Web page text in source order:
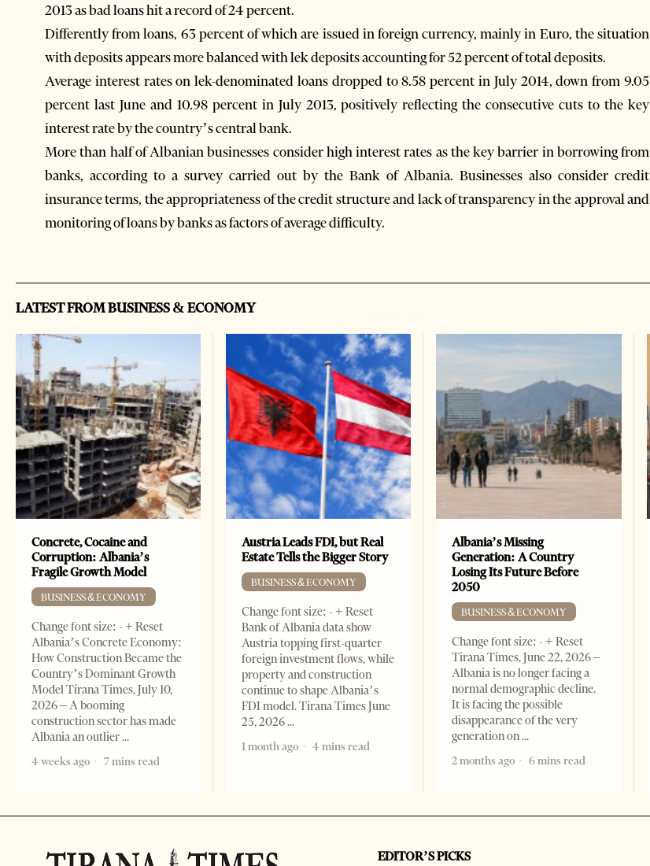
2013 as bad loans hit a record of 24 percent.
Differently from loans, 63 percent of which are issued in foreign currency, mainly in Euro, the situation
with deposits appears more balanced with lek deposits accounting for 52 percent of total deposits.
Average interest rates on lek-denominated loans dropped to 8.58 percent in July 2014, down from 9.05
percent last June and 10.98 percent in July 2013, positively reflecting the consecutive cuts to the key
interest rate by the country’s central bank.
More than half of Albanian businesses consider high interest rates as the key barrier in borrowing from
banks, according to a survey carried out by the Bank of Albania. Businesses also consider credit
insurance terms, the appropriateness of the credit structure and lack of transparency in the approval and
monitoring of loans by banks as factors of average difficulty.
LATEST FROM BUSINESS & ECONOMY
Concrete, Cocaine and
Corruption: Albania’s
Fragile Growth Model
BUSINESS & ECONOMY
Change font size: - + Reset
Albania’s Concrete Economy:
How Construction Became the
Country’s Dominant Growth
Model Tirana Times, July 10,
2026 – A booming
construction sector has made
Albania an outlier
4 weeks ago
7 mins read
Austria Leads FDI, but Real
Estate Tells the Bigger Story
BUSINESS & ECONOMY
Change font size: - + Reset
Bank of Albania data show
Austria topping first-quarter
foreign investment flows, while
property and construction
continue to shape Albania’s
FDI model. Tirana Times June
25, 2026
1 month ago
4 mins read
Albania’s Missing
Generation: A Country
Losing Its Future Before
2050
BUSINESS & ECONOMY
Change font size: - + Reset
Tirana Times, June 22, 2026 –
Albania is no longer facing a
normal demographic decline.
It is facing the possible
disappearance of the very
generation on
2 months ago
6 mins read
EDITOR’S PICKS